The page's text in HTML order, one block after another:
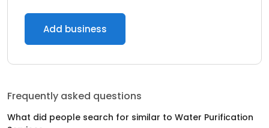
Add business
Frequently asked questions
What did people search for similar to Water Purification